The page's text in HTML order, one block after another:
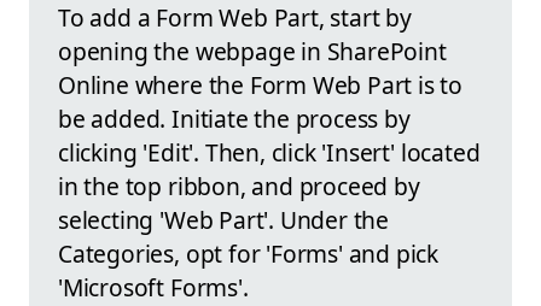
To add a Form Web Part, start by
opening the webpage in SharePoint
Online where the Form Web Part is to
be added. Initiate the process by
clicking 'Edit'. Then, click 'Insert' located
in the top ribbon, and proceed by
selecting 'Web Part'. Under the
Categories, opt for 'Forms' and pick
'Microsoft Forms'.